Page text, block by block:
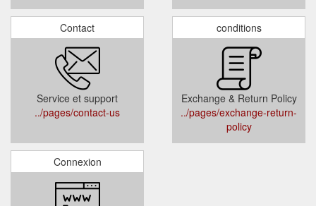
Contact
Service et support
../pages/contact-us
conditions
Exchange & Return Policy
../pages/exchange-return-
policy
Connexion